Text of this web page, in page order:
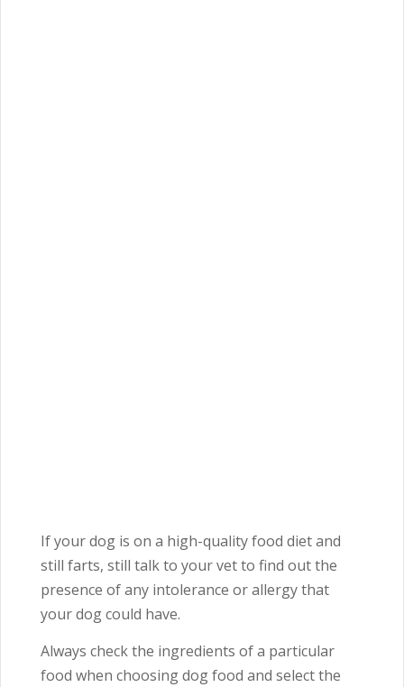
If your dog is on a high-quality food diet and
still farts, still talk to your vet to find out the
presence of any intolerance or allergy that
your dog could have.
Always check the ingredients of a particular
food when choosing dog food and select the